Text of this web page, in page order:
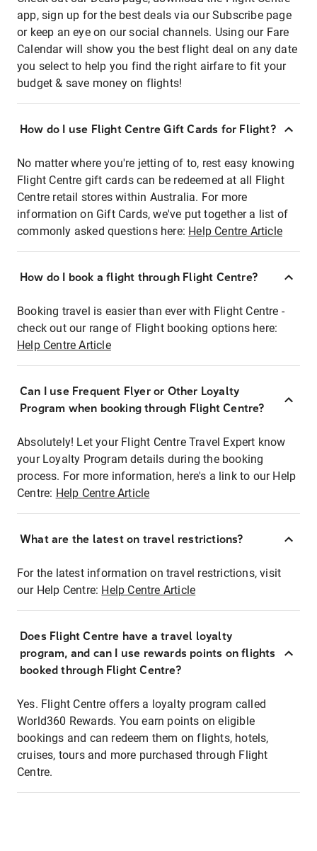
app, sign up for the best deals via our Subscribe page
or keep an eye on our social channels. Using our Fare
Calendar will show you the best flight deal on any date
you select to help you find the right airfare to fit your
budget & save money on flights!
How do I use Flight Centre Gift Cards for Flight?
No matter where you're jetting of to, rest easy knowing
Flight Centre gift cards can be redeemed at all Flight
Centre retail stores within Australia. For more
information on Gift Cards, we've put together a list of
commonly asked questions here: Help Centre Article
How do I book a flight through Flight Centre?
Booking travel is easier than ever with Flight Centre -
check out our range of Flight booking options here:
Help Centre Article
Can I use Frequent Flyer or Other Loyalty
Program when booking through Flight Centre?
Absolutely! Let your Flight Centre Travel Expert know
your Loyalty Program details during the booking
process. For more information, here's a link to our Help
Centre: Help Centre Article
What are the latest on travel restrictions?
For the latest information on travel restrictions, visit
our Help Centre: Help Centre Article
Does Flight Centre have a travel loyalty
program, and can I use rewards points on flights
booked through Flight Centre?
Yes. Flight Centre offers a loyalty program called
World360 Rewards. You earn points on eligible
bookings and can redeem them on flights, hotels,
cruises, tours and more purchased through Flight
Centre.